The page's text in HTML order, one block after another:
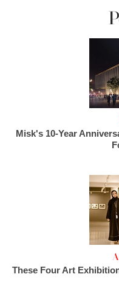
Misk's 10-Year
These Four Art